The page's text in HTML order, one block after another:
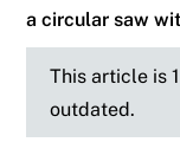
a circular saw
This article is
outdated.